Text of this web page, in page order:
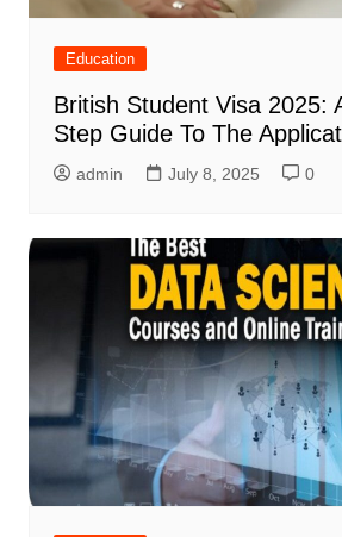
Education
British Student Visa 2025:
Step Guide To The
admin July 8, 2025 0